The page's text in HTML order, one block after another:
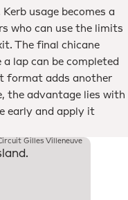
usage becomes a
who can use the limits
The final chicane
lap can be completed
format adds another
the advantage lies with
early and apply it
Gilles Villeneuve